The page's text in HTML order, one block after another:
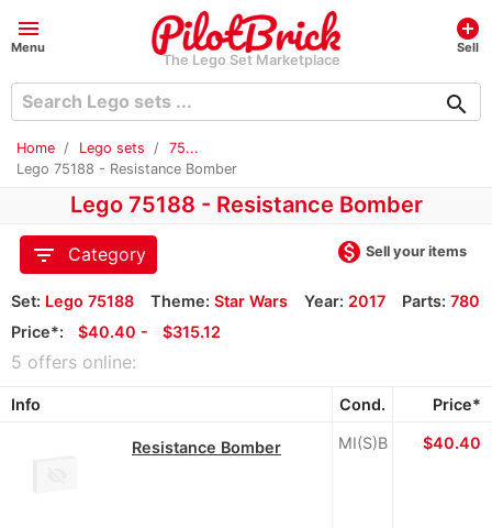
menu
Menu
The Lego Set Marketplace
add_circle
Sell
search
Home Lego sets
75...
Lego 75188 - Resistance Bomber
Lego 75188 - Resistance Bomber
filter_list
Category monetization_on Sell your items
Set: Lego 75188 Theme: Star Wars Year: 2017 Parts: 780
Price*:
$40.40 - $315.12
5 offers online:
Info Cond. Price*
Resistance Bomber MI(S)B $40.40